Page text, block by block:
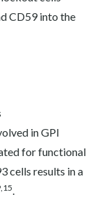
CD59 into the
in GPI
for functional
cells results in a
.